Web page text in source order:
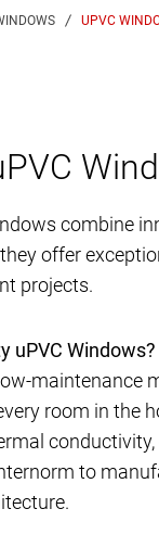
UPVC
combine
offer
projects.
uPVC Windows?
maintenance
room in the
to